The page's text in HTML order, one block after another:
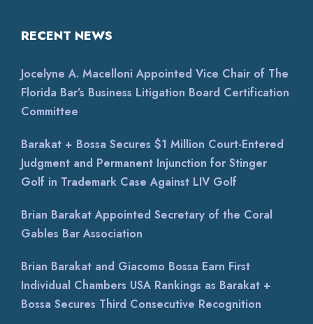
RECENT NEWS
Jocelyne A. Macelloni Appointed Vice Chair of The
Florida Bar’s Business Litigation Board Certification
Committee
Barakat + Bossa Secures $1 Million Court-Entered
Judgment and Permanent Injunction for Stinger
Golf in Trademark Case Against LIV Golf
Brian Barakat Appointed Secretary of the Coral
Gables Bar Association
Brian Barakat and Giacomo Bossa Earn First
Individual Chambers USA Rankings as Barakat +
Bossa Secures Third Consecutive Recognition